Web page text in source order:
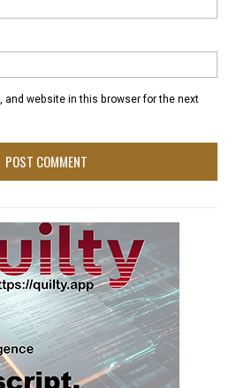
and website in this browser for the next